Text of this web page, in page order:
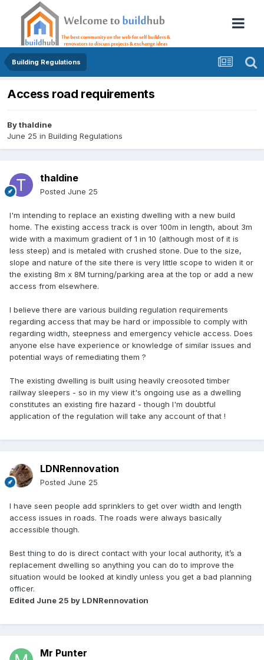
Building Regulations
Access road requirements
Bythaldine
June 25 in Building Regulations
thaldine
Posted June 25
I'm intending to replace an existing dwelling with a new build
home. The existing access track is over 100m in length, about 3m
wide with a maximum gradient of 1 in 10 (although most of it is
less steep) and is metaled with crushed stone. Due to the size,
slope and nature of the site there is very little scope to widen it or
the existing 8m x 8M turning/parking area at the top or add a new
access from elsewhere.
I believe there are various building regulation requirements
regarding access that may be hard or impossible to comply with
regarding width, steepness and emergency vehicle access. Does
anyone else have experience or knowledge of similar issues and
potential ways of remediating them ?
The existing dwelling is built using heavily creosoted timber
railway sleepers - so in my view it's ongoing use as a dwelling
constitutes an existing fire hazard - though I'm doubtful
application of the regulation will take any account of that !
LDNRennovation
Posted June 25
I have seen people add sprinklers to get over width and length
access issues in roads. The roads were always basically
accessible though.
Best thing to do is direct contact with your local authority, it’s a
replacement dwelling so anything you can do to improve the
situation would be looked at kindly unless you get a bad planning
officer.
Edited June 25 by LDNRennovation
Mr Punter